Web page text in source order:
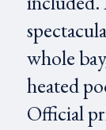
whole
heated
Official